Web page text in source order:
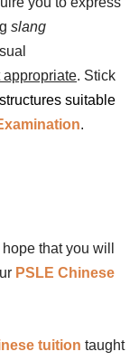
slang
appropriate. Stick
suitable
.
that you will
PSLE Chinese
tuition taught